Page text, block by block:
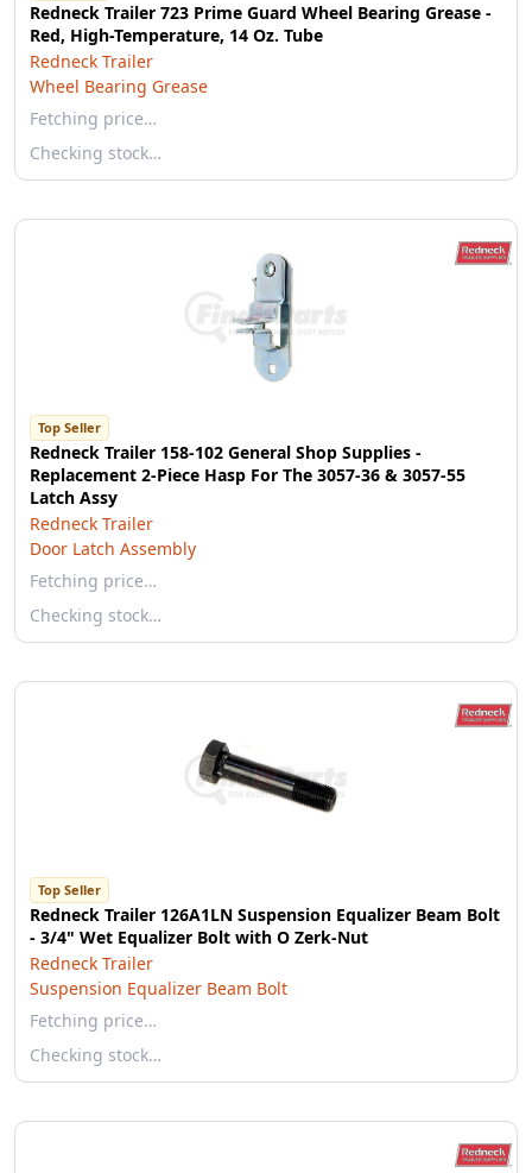
Redneck Trailer 723 Prime Guard Wheel Bearing Grease -
Red, High-Temperature, 14 Oz. Tube
Redneck Trailer
Wheel Bearing Grease
Fetching price…
Checking stock…
Top Seller
Redneck Trailer 158-102 General Shop Supplies -
Replacement 2-Piece Hasp For The 3057-36 & 3057-55
Latch Assy
Redneck Trailer
Door Latch Assembly
Fetching price…
Checking stock…
Top Seller
Redneck Trailer 126A1LN Suspension Equalizer Beam Bolt
- 3/4" Wet Equalizer Bolt with O Zerk-Nut
Redneck Trailer
Suspension Equalizer Beam Bolt
Fetching price…
Checking stock…